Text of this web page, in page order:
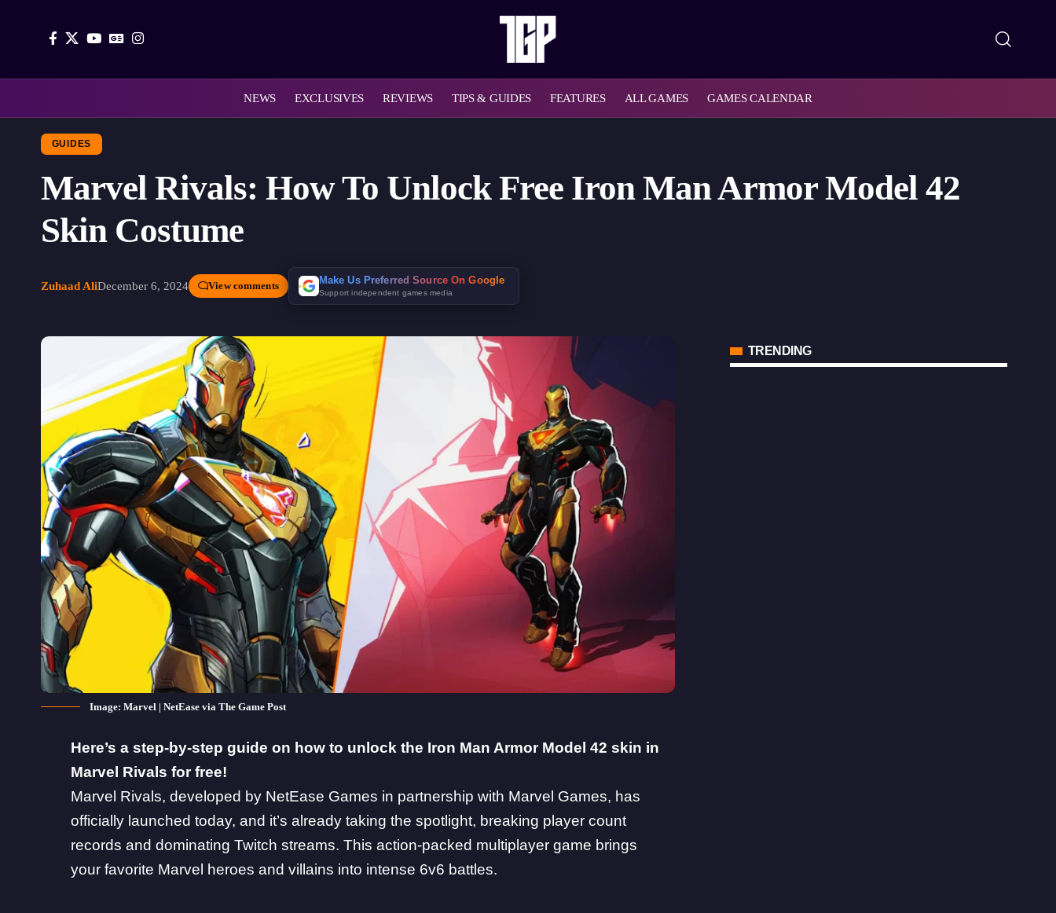
NEWS EXCLUSIVES REVIEWS TIPS & GUIDES FEATURES ALL GAMES GAMES CALENDAR
GUIDES
Marvel Rivals: How To Unlock Free Iron Man Armor Model 42
Skin Costume
Zuhaad AliDecember 6, 2024 View comments Make Us Preferred Source On Google
Support independent games media
Image: Marvel | NetEase via The Game Post
Here’s a step-by-step guide on how to unlock the Iron Man Armor Model 42 skin in
Marvel Rivals for free!
Marvel Rivals, developed by NetEase Games in partnership with Marvel Games, has
officially launched today, and it’s already taking the spotlight, breaking player count
records and dominating Twitch streams. This action-packed multiplayer game brings
yourfavorite Marvel heroes and villains into intense 6v6 battles.
TRENDING